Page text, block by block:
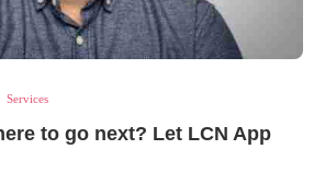
Services
to go next? Let LCN App